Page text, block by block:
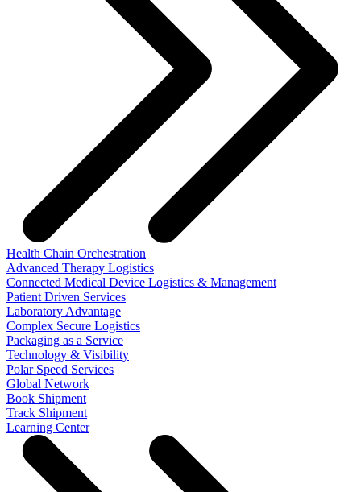
Health Chain Orchestration
Advanced Therapy Logistics
Connected Medical Device Logistics & Management
Patient Driven Services
Laboratory Advantage
Complex Secure Logistics
Packaging as a Service
Technology & Visibility
Polar Speed Services
Global Network
Book Shipment
Track Shipment
Learning Center